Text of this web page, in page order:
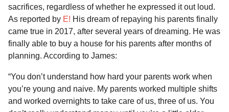
sacrifices, regardless of whether he expressed it out loud.
As reported by E! His dream of repaying his parents finally
came true in 2017, after several years of dreaming. He was
finally able to buy a house for his parents after months of
planning. According to James:
“You don’t understand how hard your parents work when
you’re young and naive. My parents worked multiple shifts
and worked overnights to take care of us, three of us. You